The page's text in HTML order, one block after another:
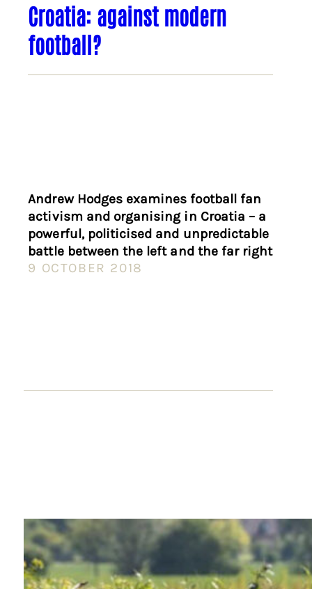
Croatia: against modern
football?
Andrew Hodges examines football fan
activism and organising in Croatia – a
powerful, politicised and unpredictable
battle between the left and the far right
9 OCTOBER 2018